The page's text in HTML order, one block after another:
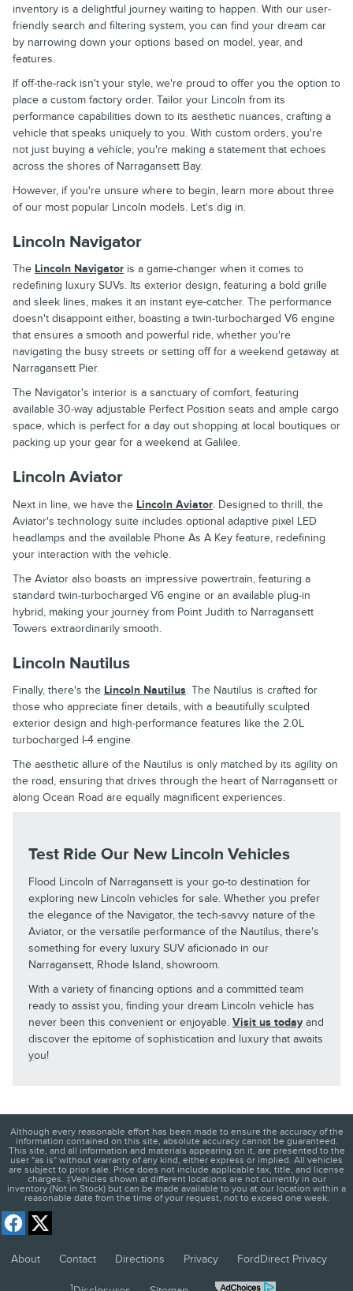
inventory is a delightful journey waiting to happen. With our user-
friendly search and filtering system, you can find your dream car
by narrowing down your options based on model, year, and
features.
If off-the-rack isn't your style, we're proud to offer you the option to
place a custom factory order. Tailor your Lincoln from its
performance capabilities down to its aesthetic nuances, crafting a
vehicle that speaks uniquely to you. With custom orders, you're
not just buying a vehicle; you're making a statement that echoes
across the shores of Narragansett Bay.
However, if you're unsure where to begin, learn more about three
of our most popular Lincoln models. Let's dig in.
Lincoln Navigator
The Lincoln Navigator is a game-changer when it comes to
redefining luxury SUVs. Its exterior design, featuring a bold grille
and sleek lines, makes it an instant eye-catcher. The performance
doesn't disappoint either, boasting a twin-turbocharged V6 engine
that ensures a smooth and powerful ride, whether you're
navigating the busy streets or setting off for a weekend getaway at
Narragansett Pier.
The Navigator's interior is a sanctuary of comfort, featuring
available 30-way adjustable Perfect Position seats and ample cargo
space, which is perfect for a day out shopping at local boutiques or
packing up your gear for a weekend at Galilee.
Lincoln Aviator
Next in line, we have the Lincoln Aviator. Designed to thrill, the
Aviator's technology suite includes optional adaptive pixel LED
headlamps and the available Phone As A Key feature, redefining
your interaction with the vehicle.
The Aviator also boasts an impressive powertrain, featuring a
standard twin-turbocharged V6 engine or an available plug-in
hybrid, making your journey from Point Judith to Narragansett
Towers extraordinarily smooth.
Lincoln Nautilus
Finally, there's the Lincoln Nautilus. The Nautilus is crafted for
those who appreciate finer details, with a beautifully sculpted
exterior design and high-performance features like the 2.0L
turbocharged I-4 engine.
The aesthetic allure of the Nautilus is only matched by its agility on
the road, ensuring that drives through the heart of Narragansett or
along Ocean Road are equally magnificent experiences.
Test Ride Our New Lincoln Vehicles
Flood Lincoln of Narragansett is your go-to destination for
exploring new Lincoln vehicles for sale. Whether you prefer
the elegance of the Navigator, the tech-savvy nature of the
Aviator, or the versatile performance of the Nautilus, there's
something for every luxury SUV aficionado in our
Narragansett, Rhode Island, showroom.
With a variety of financing options and a committed team
ready to assist you, finding your dream Lincoln vehicle has
never been this convenient or enjoyable. Visit us today and
discover the epitome of sophistication and luxury that awaits
you!
Although every reasonable effort has been made to ensure the accuracy of the
information contained on this site, absolute accuracy cannot be guaranteed.
This site, and all information and materials appearing on it, are presented to the
user "as is" without warranty of any kind, either express or implied. All vehicles
are subject to prior sale. Price does not include applicable tax, title, and license
charges. ‡Vehicles shown at different locations are not currently in our
inventory (Not in Stock) but can be made available to you at our location within a
reasonable date from the time of your request, not to exceed one week.
About Contact Directions Privacy FordDirect Privacy
1